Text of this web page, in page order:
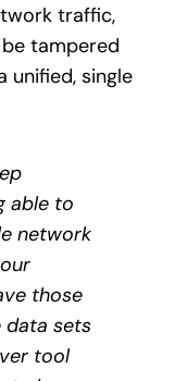
traffic,
tampered
unified, single
able to
network
those
data sets
tool